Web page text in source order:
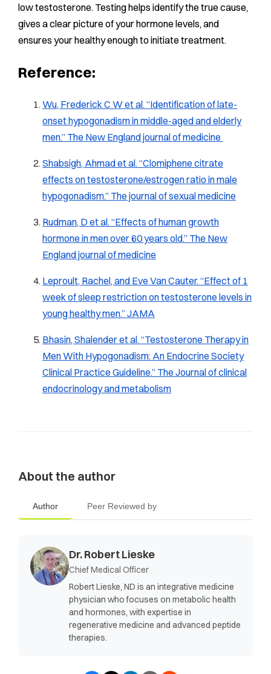
low testosterone. Testing helps identify the true cause,
gives a clear picture of your hormone levels, and
ensures your healthy enough to initiate treatment.
Reference:
Wu, Frederick C W et al. “Identification of late-
onset hypogonadism in middle-aged and elderly
men.” The New England journal of medicine
Shabsigh, Ahmad et al. “Clomiphene citrate
effects on testosterone/estrogen ratio in male
hypogonadism.” The journal of sexual medicine
Rudman, D et al. “Effects of human growth
hormone in men over 60 years old.” The New
England journal of medicine
Leproult, Rachel, and Eve Van Cauter. “Effect of 1
week of sleep restriction on testosterone levels in
young healthy men.” JAMA
Bhasin, Shalender et al. “Testosterone Therapy in
Men With Hypogonadism: An Endocrine Society
Clinical Practice Guideline.” The Journal of clinical
endocrinology and metabolism
About the author
Author Peer Reviewed by
Dr. Robert Lieske
Chief Medical Officer
Robert Lieske, ND is an integrative medicine
physician who focuses on metabolic health
and hormones, with expertise in
regenerative medicine and advanced peptide
therapies.